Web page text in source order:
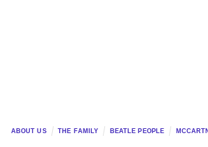
ABOUT US THE FAMILY BEATLE PEOPLE